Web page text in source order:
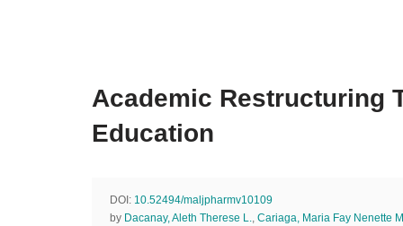
Academic Restructuring
Education
DOI: 10.52494/maljpharmv10109
by Dacanay, Aleth Therese L., Cariaga, Maria Fay Nenette